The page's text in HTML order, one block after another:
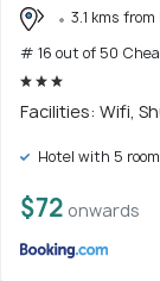
3.1 kms
# 16 out of 50
Facilities: Wifi,
Hotel with 5
$72 onwards